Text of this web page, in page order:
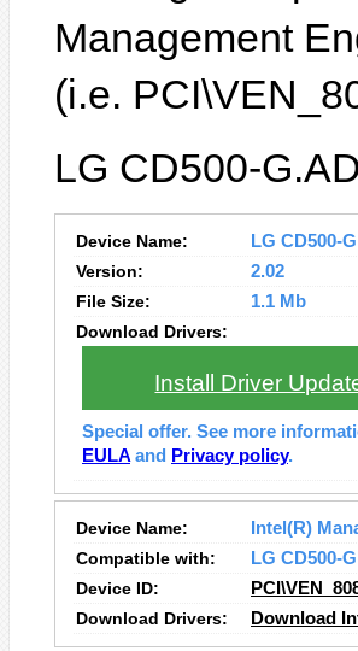
Management
(i.e.
LG CD500-
Device Name:
LG CD500-
Version:
2.02
File Size:
1.1 Mb
Download Drivers:
Install Driver
Special offer. See more
EULA and Privacy policy.
Device Name:
Intel(R)
Compatible with:
LG CD500-
Device ID:
Download Drivers:
Download